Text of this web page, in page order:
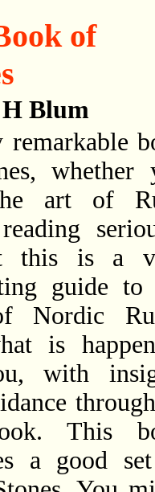
of
Blum
whether
art of
this is a
guide to
Nordic
is
with
This
a good